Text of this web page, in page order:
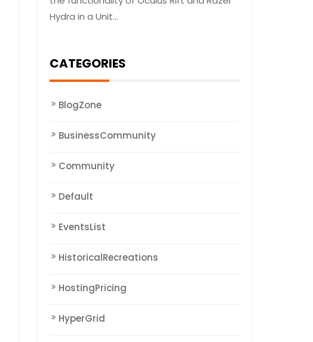
Hydra in a Unit…
CATEGORIES
BlogZone
BusinessCommunity
Community
Default
EventsList
HistoricalRecreations
HostingPricing
HyperGrid